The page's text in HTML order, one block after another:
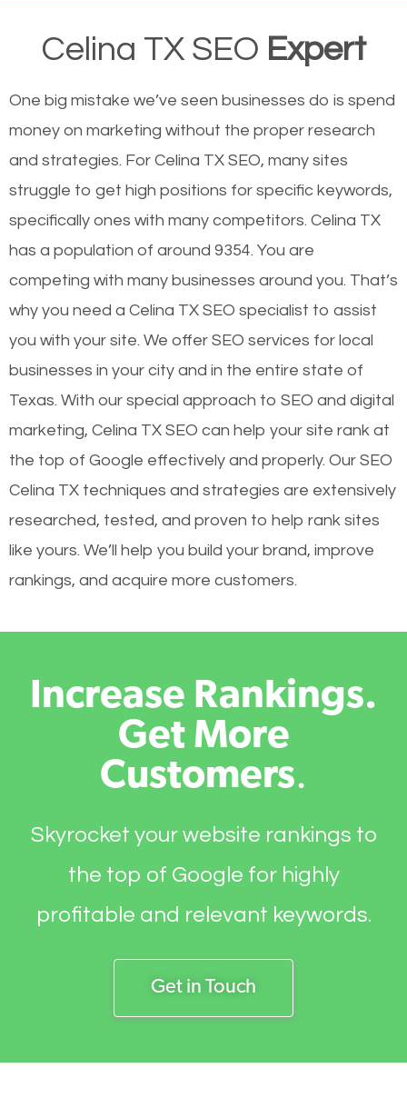
Celina TX SEO Expert
One big mistake we’ve seen businesses do is spend
money on marketing without the proper research
and strategies. For Celina TX SEO, many sites
struggle to get high positions for specific keywords,
specifically ones with many competitors. Celina TX
has a population of around 9354. You are
competing with many businesses around you. That’s
why you need a Celina TX SEO specialist to assist
you with your site. We offer SEO services for local
businesses in your city and in the entire state of
Texas. With our special approach to SEO and digital
marketing, Celina TX SEO can help your site rank at
the top of Google effectively and properly. Our SEO
Celina TX techniques and strategies are extensively
researched, tested, and proven to help rank sites
like yours. We’ll help you build your brand, improve
rankings, and acquire more customers.
Increase Rankings.
Get More
Customers.
Skyrocket your website rankings to
the top of Google for highly
profitable and relevant keywords.
Get in Touch